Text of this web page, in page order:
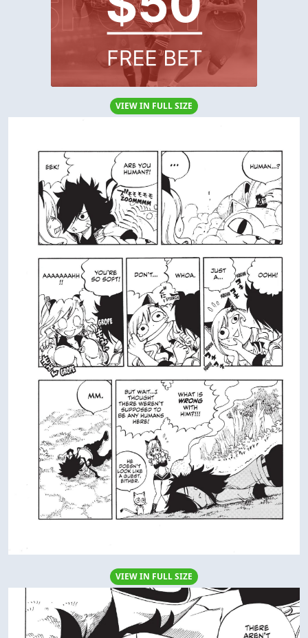
VIEW IN FULL SIZE
VIEW IN FULL SIZE